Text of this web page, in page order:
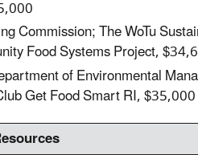
Commission; The WoTu
Food Systems Project,
of Environmental
Get Food Smart RI, $35,000